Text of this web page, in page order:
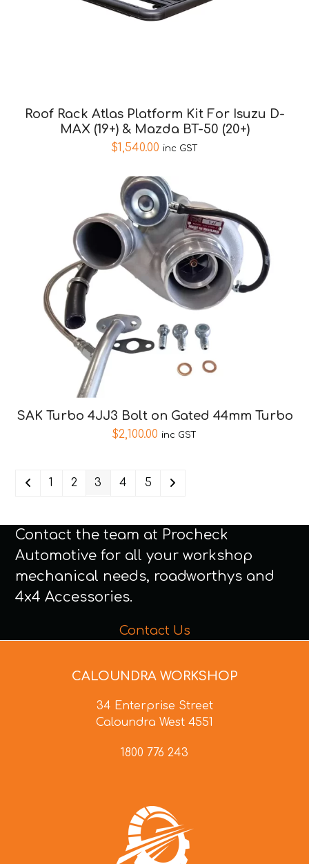
Roof Rack Atlas Platform Kit For Isuzu D-
MAX (19+) & Mazda BT-50 (20+)
$1,540.00 inc GST
SAK Turbo 4JJ3 Bolt on Gated 44mm Turbo
$2,100.00 inc GST
1 2 3 4 5
Contact the team at Procheck
Automotive for all your workshop
mechanical needs, roadworthys and
4x4 Accessories.
Contact Us
CALOUNDRA WORKSHOP
34 Enterprise Street
Caloundra West 4551
1800 776 243